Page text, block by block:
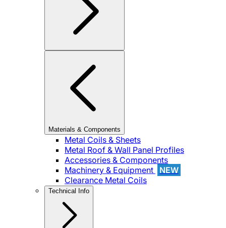
Materials & Components
Metal Coils & Sheets
Metal Roof & Wall Panel Profiles
Accessories & Components
Machinery & Equipment
NEW
Clearance Metal Coils
Technical Info